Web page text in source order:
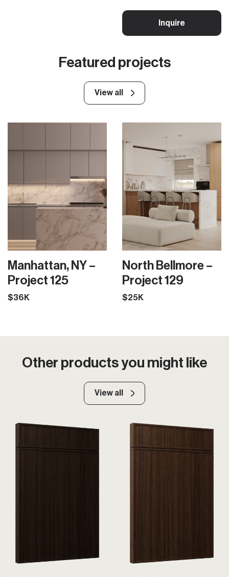
Inquire
Featured projects
View all
Manhattan, NY –
Project 125
$36K
North Bellmore –
Project 129
$25K
Other products you might like
View all